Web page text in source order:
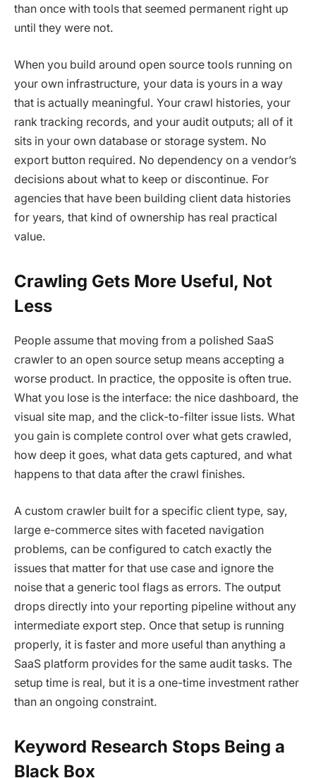
than once with tools that seemed permanent right up
until they were not.
When you build around open source tools running on
your own infrastructure, your data is yours in a way
that is actually meaningful. Your crawl histories, your
rank tracking records, and your audit outputs; all of it
sits in your own database or storage system. No
export button required. No dependency on a vendor’s
decisions about what to keep or discontinue. For
agencies that have been building client data histories
for years, that kind of ownership has real practical
value.
Crawling Gets More Useful, Not
Less
People assume that moving from a polished SaaS
crawler to an open source setup means accepting a
worse product. In practice, the opposite is often true.
What you lose is the interface: the nice dashboard, the
visual site map, and the click-to-filter issue lists. What
you gain is complete control over what gets crawled,
how deep it goes, what data gets captured, and what
happens to that data after the crawl finishes.
A custom crawler built for a specific client type, say,
large e-commerce sites with faceted navigation
problems, can be configured to catch exactly the
issues that matter for that use case and ignore the
noise that a generic tool flags as errors. The output
drops directly into your reporting pipeline without any
intermediate export step. Once that setup is running
properly, it is faster and more useful than anything a
SaaS platform provides for the same audit tasks. The
setup time is real, but it is a one-time investment rather
than an ongoing constraint.
Keyword Research Stops Being a
Black Box